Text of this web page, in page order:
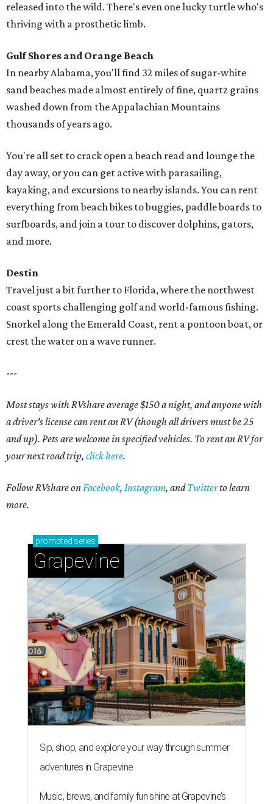
released into the wild. There's even one lucky turtle who's
thriving with a prosthetic limb.
Gulf Shores and Orange Beach
In nearby Alabama, you'll find 32 miles of sugar-white
sand beaches made almost entirely of fine, quartz grains
washed down from the Appalachian Mountains
thousands of years ago.
You're all set to crack open a beach read and lounge the
day away, or you can get active with parasailing,
kayaking, and excursions to nearby islands. You can rent
everything from beach bikes to buggies, paddle boards to
surfboards, and join a tour to discover dolphins, gators,
and more.
Destin
Travel just a bit further to Florida, where the northwest
coast sports challenging golf and world-famous fishing.
Snorkel along the Emerald Coast, rent a pontoon boat, or
crest the water on a wave runner.
---
Most stays with RVshare average $150 a night, and anyone with
a driver's license can rent an RV (though all drivers must be 25
and up). Pets are welcome in specified vehicles. To rent an RV for
your next road trip, click here.
Follow RVshare onFacebook, Instagram, andTwitterto learn
more.
promoted series
Grapevine
Sip, shop, and explore your way through summer
adventures in Grapevine
Music, brews, and family fun shine at Grapevine’s